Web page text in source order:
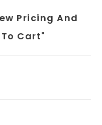
Pricing And
Cart"